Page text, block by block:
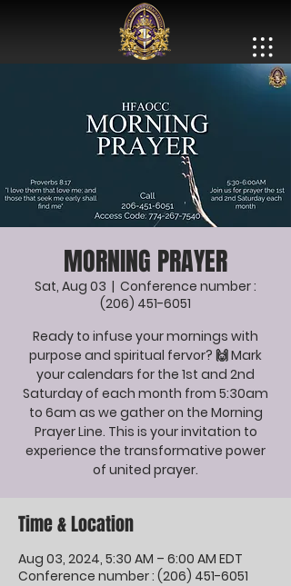
MORNING PRAYER
Sat, Aug 03
  |
Conference number :
(206) 451-6051
Ready to infuse your mornings with
purpose and spiritual fervor? 🙌 Mark
your calendars for the 1st and 2nd
Saturday of each month from 5:30am
to 6am as we gather on the Morning
Prayer Line. This is your invitation to
experience the transformative power
of united prayer.
Time & Location
Aug 03, 2024, 5:30 AM – 6:00 AM EDT
Conference number : (206) 451-6051